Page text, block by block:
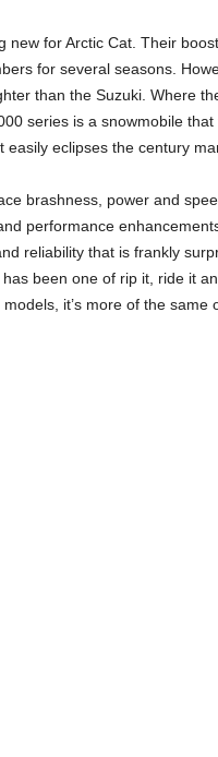
new for Arctic Cat. Their
for several seasons.
than the Suzuki. Where
series is a snowmobile
easily eclipses the century
brashness, power and
performance
reliability that is frankly
been one of rip it, ride it
it’s more of the same